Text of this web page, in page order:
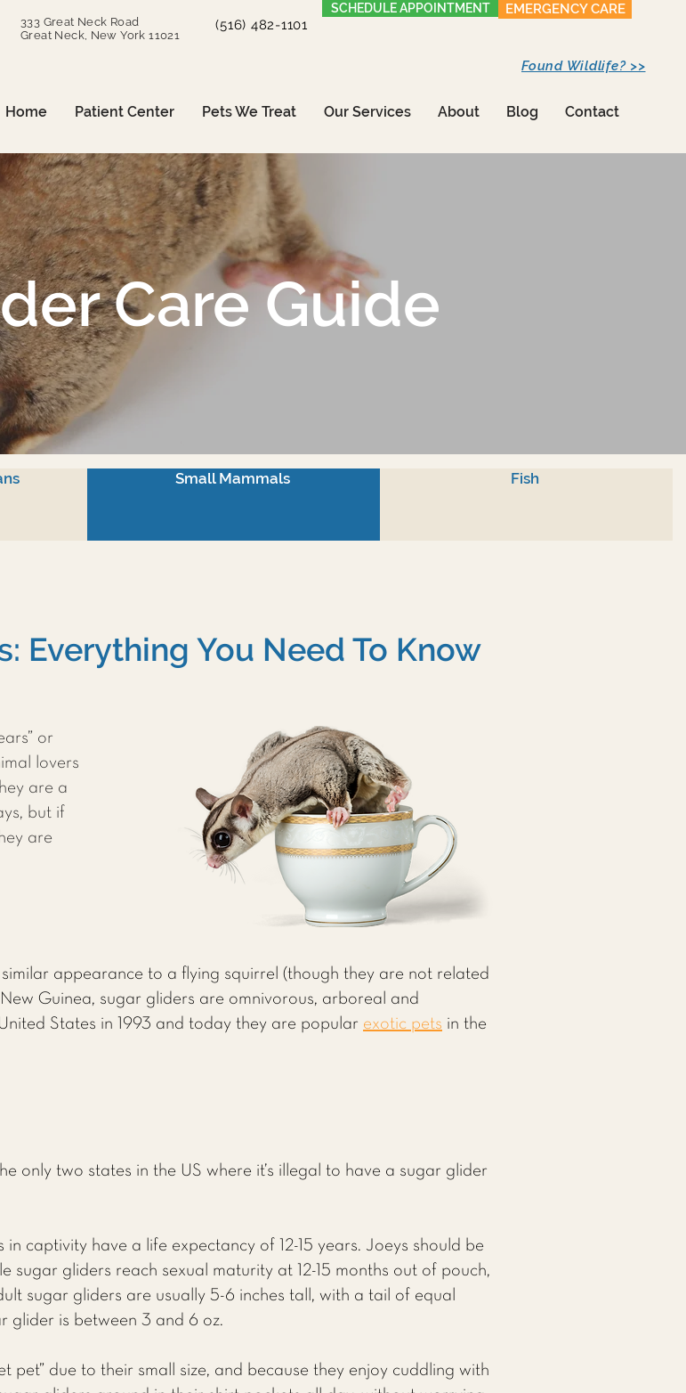
333 Great Neck Road
Great Neck, New York 11021
(516) 482-1101
SCHEDULE APPOINTMENT EMERGENCY CARE
Home Patient Center Pets We Treat Our Services About Blog Contact
Found Wildlife? >>
Care Guide
Small Mammals Fish
Everything You Need To Know
or
lovers
are a
but if
are
appearance to a flying squirrel (though they are not related
Guinea, sugar gliders are omnivorous, arboreal and
States in 1993 and today they are popular exotic pets in the
only two states in the US where it’s illegal to have a sugar glider
captivity have a life expectancy of 12-15 years. Joeys should be
sugar gliders reach sexual maturity at 12-15 months out of pouch,
sugar gliders are usually 5-6 inches tall, with a tail of equal
glider is between 3 and 6 oz.
pet” due to their small size, and because they enjoy cuddling with